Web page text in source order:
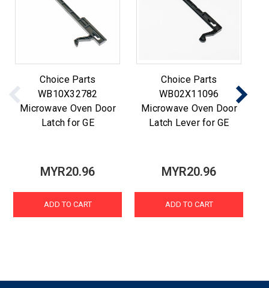
Choice Parts
WB10X32782
Microwave Oven Door
Latch for GE
MYR20.96
ADD TO CART
Choice Parts
WB02X11096
Microwave Oven Door
Latch Lever for GE
MYR20.96
ADD TO CART